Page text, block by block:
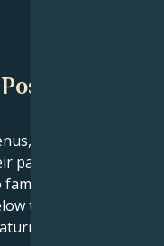
in this
part of the story
See Jamie
to find out how
shapes their